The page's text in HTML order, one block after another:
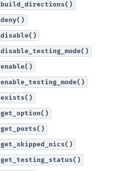
build_directions()
deny()
disable()
disable_testing_mode()
enable()
enable_testing_mode()
exists()
get_option()
get_ports()
get_skipped_nics()
get_testing_status()